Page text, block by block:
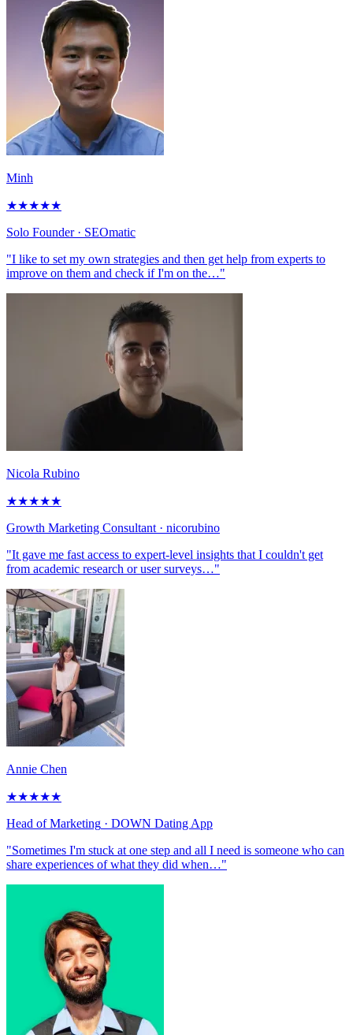
Minh
★★★★★
Solo Founder· SEOmatic
"I like to set my own strategies and then get help from experts to
improve on them and check if I'm on the…"
Nicola Rubino
★★★★★
Growth Marketing Consultant · nicorubino
"It gave me fast access to expert-level insights that I couldn't get
from academic research or user surveys…"
Annie Chen
★★★★★
Head of Marketing · DOWN Dating App
"Sometimes I'm stuck at one step and all I need is someone who can
share experiences of what they did when…"